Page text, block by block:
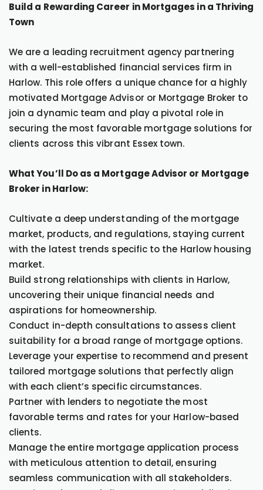
Build a Rewarding Career in Mortgages in a Thriving
Town
We are a leading recruitment agency partnering
with a well-established financial services firm in
Harlow. This role offers a unique chance for a highly
motivated Mortgage Advisor or Mortgage Broker to
join a dynamic team and play a pivotal role in
securing the most favorable mortgage solutions for
clients across this vibrant Essex town.
What You’ll Do as a Mortgage Advisor or Mortgage
Broker in Harlow:
Cultivate a deep understanding of the mortgage
market, products, and regulations, staying current
with the latest trends specific to the Harlow housing
market.
Build strong relationships with clients in Harlow,
uncovering their unique financial needs and
aspirations for homeownership.
Conduct in-depth consultations to assess client
suitability for a broad range of mortgage options.
Leverage your expertise to recommend and present
tailored mortgage solutions that perfectly align
with each client’s specific circumstances.
Partner with lenders to negotiate the most
favorable terms and rates for your Harlow-based
clients.
Manage the entire mortgage application process
with meticulous attention to detail, ensuring
seamless communication with all stakeholders.